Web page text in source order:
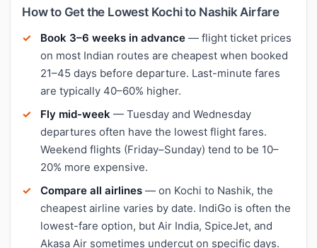
How to Get the Lowest Kochi to Nashik Airfare
Book 3–6 weeks in advance — flight ticket prices
on most Indian routes are cheapest when booked
21–45 days before departure. Last-minute fares
are typically 40–60% higher.
Fly mid-week — Tuesday and Wednesday
departures often have the lowest flight fares.
Weekend flights (Friday–Sunday) tend to be 10–
20% more expensive.
Compare all airlines — on Kochi to Nashik, the
cheapest airline varies by date. IndiGo is often the
lowest-fare option, but Air India, SpiceJet, and
Akasa Air sometimes undercut on specific days.